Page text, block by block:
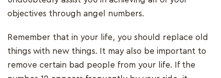
objectives through angel numbers.
Remember that in your life, you should replace old
things with new things. It may also be important to
remove certain bad people from your life. If the